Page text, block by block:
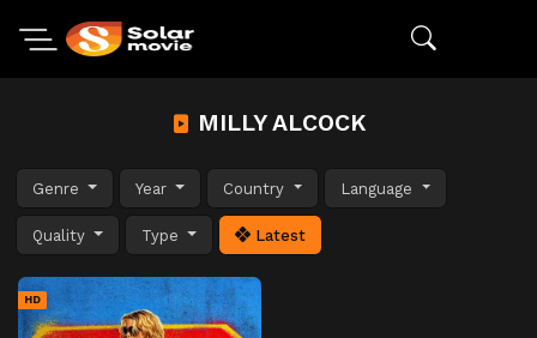
MILLY ALCOCK
Genre Year Country Language
Quality Type Latest
HD